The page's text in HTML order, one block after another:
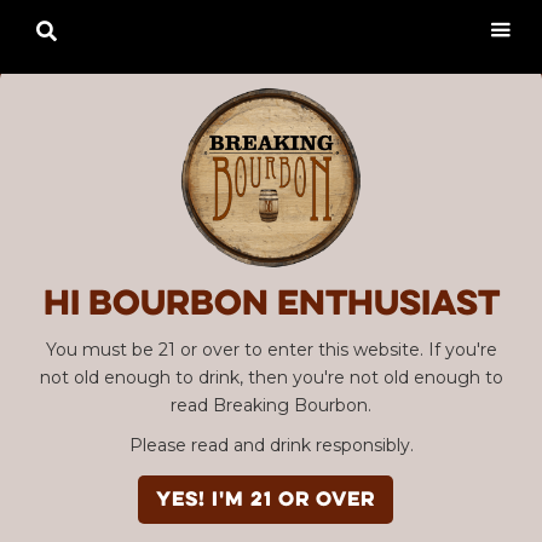
Hi Bourbon enthusiast
You must be 21 or over to enter this website. If you're
not old enough to drink, then you're not old enough to
read Breaking Bourbon.
Please read and drink responsibly.
YES! I'm 21 or over
